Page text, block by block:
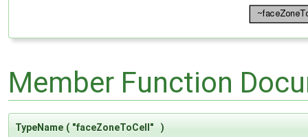
Member Function
TypeName ( "faceZoneToCell" )